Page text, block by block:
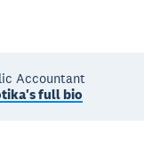
Accountant
full bio